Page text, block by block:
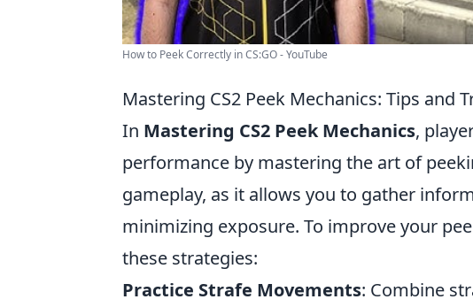
How to Peek Correctly in CS:GO - YouTube
Mastering CS2 Peek Mechanics: Tips and
In Mastering CS2 Peek Mechanics,
performance by mastering the art of
gameplay, as it allows you to gather
minimizing exposure. To improve your
these strategies:
Practice Strafe Movements: Combine